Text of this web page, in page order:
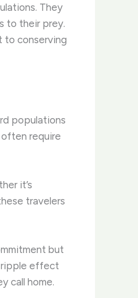
​They
to their prey.
to conserving
populations
require
it’s
travelers
but
ripple effect
call home.